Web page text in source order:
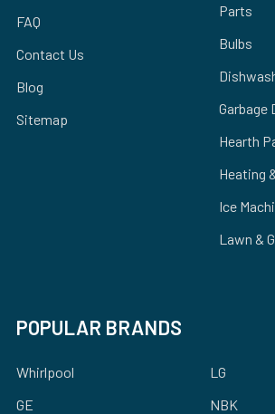
FAQ
Contact Us
Blog
Sitemap
Parts
Bulbs
Garbage
Hearth
Heating
Ice
Lawn &
POPULAR BRANDS
Whirlpool
GE
LG
NBK